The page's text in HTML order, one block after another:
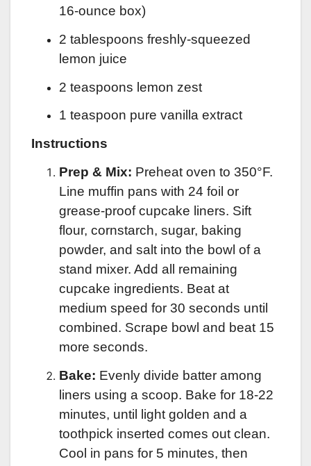
16-ounce box)
2 tablespoons freshly-squeezed
lemon juice
2 teaspoons lemon zest
1 teaspoon pure vanilla extract
Instructions
Prep & Mix: Preheat oven to 350°F.
Line muffin pans with 24 foil or
grease-proof cupcake liners. Sift
flour, cornstarch, sugar, baking
powder, and salt into the bowl of a
stand mixer. Add all remaining
cupcake ingredients. Beat at
medium speed for 30 seconds until
combined. Scrape bowl and beat 15
more seconds.
Bake: Evenly divide batter among
liners using a scoop. Bake for 18-22
minutes, until light golden and a
toothpick inserted comes out clean.
Cool in pans for 5 minutes, then